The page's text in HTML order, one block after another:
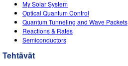
My Solar System
Optical Quantum Control
Quantum Tunneling and Wave Packets
Reactions & Rates
Semiconductors
Tehtävät